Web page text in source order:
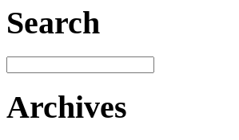
Search
Archives